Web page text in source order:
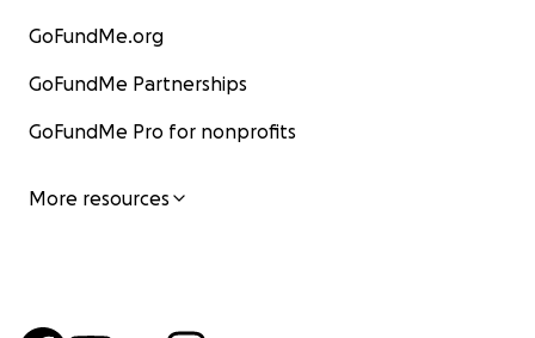
GoFundMe.org
GoFundMe Partnerships
GoFundMe Pro for nonprofits
More resources